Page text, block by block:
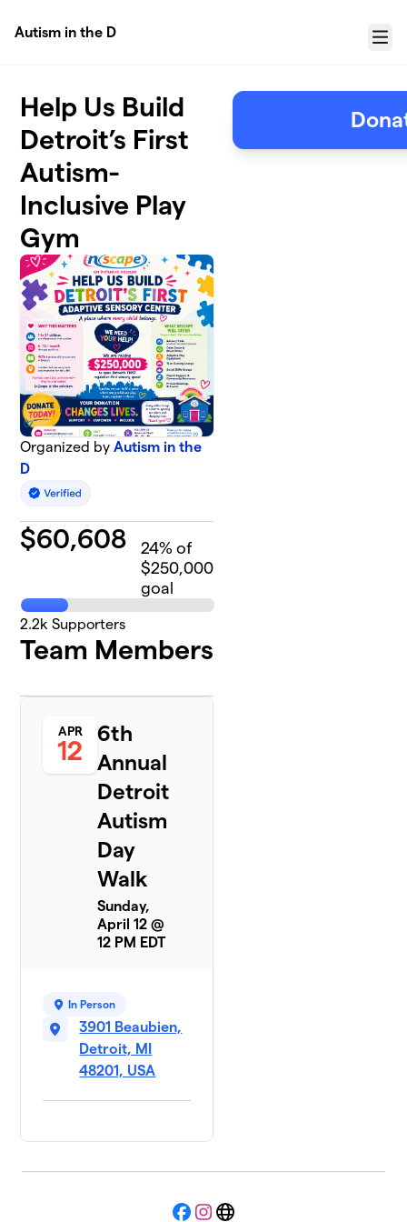
Autism in the D
Menu
Help Us Build
Detroit’s First
Autism-
Inclusive Play
Gym
Organized byAutism in the
D
$60,608 24% of
$250,000
goal
2.2k Supporters
Team Members
APR
12
6th
Annual
Detroit
Autism
Day
Walk
Sunday,
April 12 @
12 PM EDT
In Person
3901 Beaubien,
Detroit, MI
48201, USA
Facebook
Instagram
Website